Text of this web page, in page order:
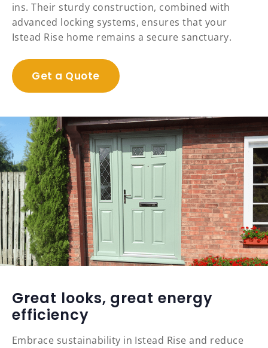
ins. Their sturdy construction, combined with
advanced locking systems, ensures that your
Istead Rise home remains a secure sanctuary.
Get a Quote
Great looks, great energy
efficiency
Embrace sustainability in Istead Rise and reduce